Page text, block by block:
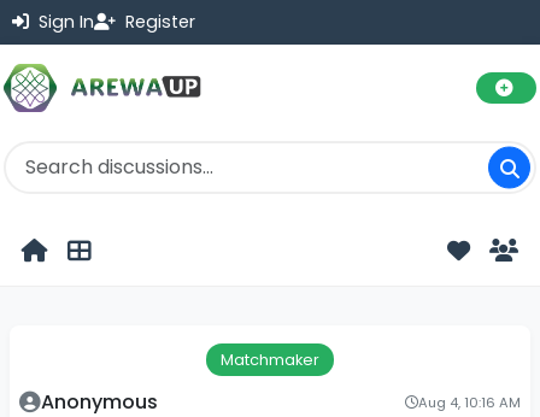
Sign In Register
Matchmaker
Anonymous Aug 4, 10:16 AM